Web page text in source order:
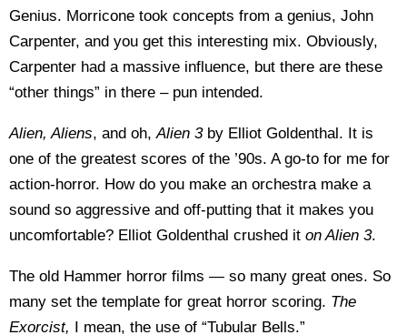
Genius. Morricone took concepts from a genius, John
Carpenter, and you get this interesting mix. Obviously,
Carpenter had a massive influence, but there are these
“other things” in there – pun intended.
Alien, Aliens, and oh,Alien 3by Elliot Goldenthal. It is
one of the greatest scores of the ’90s. A go-to for me for
action-horror. How do you make an orchestra make a
sound so aggressive and off-putting that it makes you
uncomfortable? Elliot Goldenthal crushed it on Alien 3.
The old Hammer horror films — so many great ones. So
many set the template for great horror scoring. The
Exorcist, I mean, the use of “Tubular Bells.”